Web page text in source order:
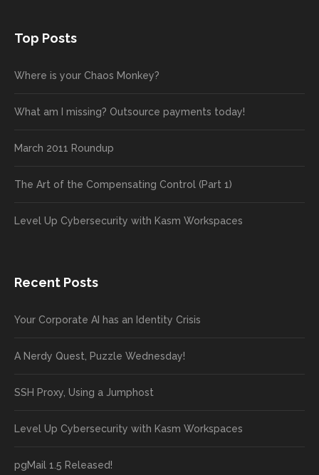
Top Posts
Where is your Chaos Monkey?
What am I missing? Outsource payments today!
March 2011 Roundup
The Art of the Compensating Control (Part 1)
Level Up Cybersecurity with Kasm Workspaces
Recent Posts
Your Corporate AI has an Identity Crisis
A Nerdy Quest, Puzzle Wednesday!
SSH Proxy, Using a Jumphost
Level Up Cybersecurity with Kasm Workspaces
pgMail 1.5 Released!